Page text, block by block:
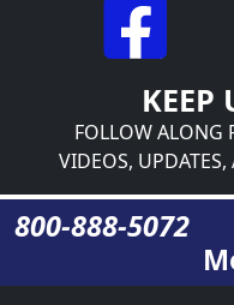
KEEP
FOLLOW ALONG
VIDEOS,
800-888-5072